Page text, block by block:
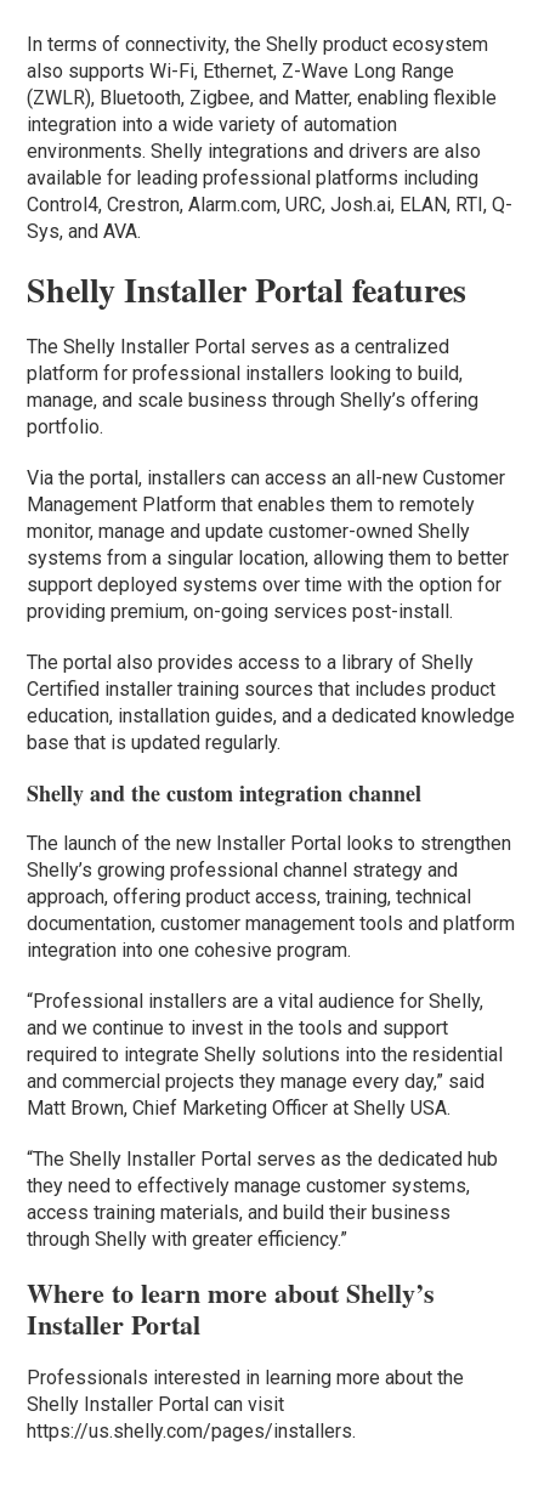
In terms of connectivity, the Shelly product ecosystem
also supports Wi-Fi, Ethernet, Z-Wave Long Range
(ZWLR), Bluetooth, Zigbee, and Matter, enabling flexible
integration into a wide variety of automation
environments. Shelly integrations and drivers are also
available for leading professional platforms including
Control4, Crestron, Alarm.com, URC, Josh.ai, ELAN, RTI, Q-
Sys, and AVA.
Shelly Installer Portal features
The Shelly Installer Portal serves as a centralized
platform for professional installers looking to build,
manage, and scale business through Shelly’s offering
portfolio.
Via the portal, installers can access an all-new Customer
Management Platform that enables them to remotely
monitor, manage and update customer-owned Shelly
systems from a singular location, allowing them to better
support deployed systems over time with the option for
providing premium, on-going services post-install.
The portal also provides access to a library of Shelly
Certified installer training sources that includes product
education, installation guides, and a dedicated knowledge
base that is updated regularly.
Shelly and the custom integration channel
The launch of the new Installer Portal looks to strengthen
Shelly’s growing professional channel strategy and
approach, offering product access, training, technical
documentation, customer management tools and platform
integration into one cohesive program.
“Professional installers are a vital audience for Shelly,
and we continue to invest in the tools and support
required to integrate Shelly solutions into the residential
and commercial projects they manage every day,” said
Matt Brown, Chief Marketing Officer at Shelly USA.
“The Shelly Installer Portal serves as the dedicated hub
they need to effectively manage customer systems,
access training materials, and build their business
through Shelly with greater efficiency.”
Where to learn more about Shelly’s
Installer Portal
Professionals interested in learning more about the
Shelly Installer Portal can visit
https://us.shelly.com/pages/installers.